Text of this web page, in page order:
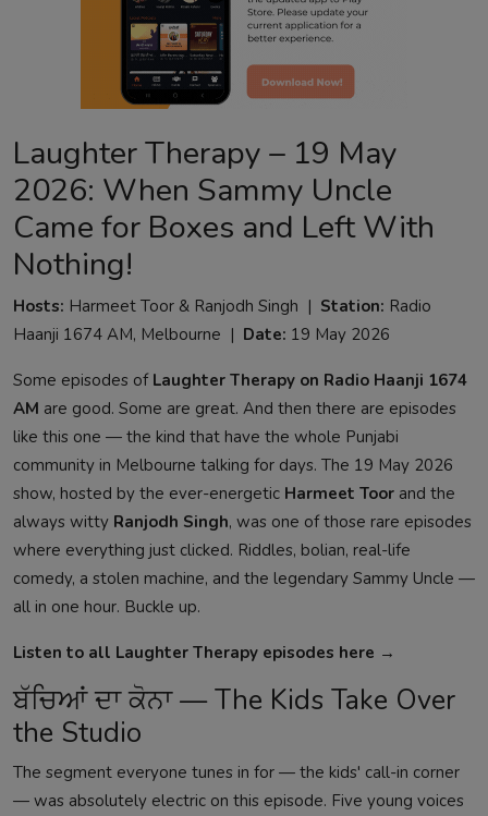
Laughter Therapy – 19 May
2026: When Sammy Uncle
Came for Boxes and Left With
Nothing!
Hosts: Harmeet Toor & Ranjodh Singh | Station: Radio
Haanji 1674 AM, Melbourne | Date: 19 May 2026
Some episodes of Laughter Therapy on Radio Haanji 1674
AM are good. Some are great. And then there are episodes
like this one — the kind that have the whole Punjabi
community in Melbourne talking for days. The 19 May 2026
show, hosted by the ever-energetic Harmeet Toor and the
always witty Ranjodh Singh, was one of those rare episodes
where everything just clicked. Riddles, bolian, real-life
comedy, a stolen machine, and the legendary Sammy Uncle —
all in one hour. Buckle up.
Listen to all Laughter Therapy episodes here →
ਬੱਚਿਆਂ ਦਾ ਕੋਨਾ — The Kids Take Over
the Studio
The segment everyone tunes in for — the kids' call-in corner
— was absolutely electric on this episode. Five young voices